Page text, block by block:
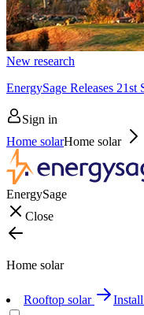
New research
EnergySage Releases
Sign in
Home solarHome solar
EnergySage
Close
Home solar
Rooftop solar